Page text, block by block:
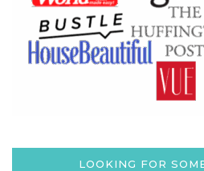
LOOKING FOR